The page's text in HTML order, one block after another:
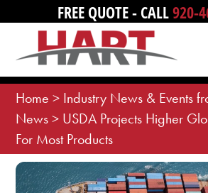
content
FREE QUOTE - CALL920-
Home > Industry News & Events
News> USDA Projects Higher
For Most Products